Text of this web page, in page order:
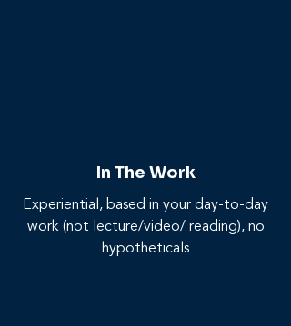
In The Work
Experiential, based in your day-to-day
work (not lecture/video/ reading), no
hypotheticals